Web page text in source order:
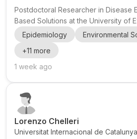
Postdoctoral Researcher in Disease
Based Solutions at the University of
campus, United Kingdom), working
Positive Centre and the Centre for
Conservation . This postdoc sits at
disease ecology , nature-based
successful candidate will focus on
diseases and use innovativ...
Epidemiology Environmental
+11 more
1 week ago
Lorenzo Chelleri
Universitat Internacional de Catalunya